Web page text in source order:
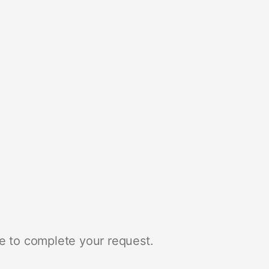
to complete your request.